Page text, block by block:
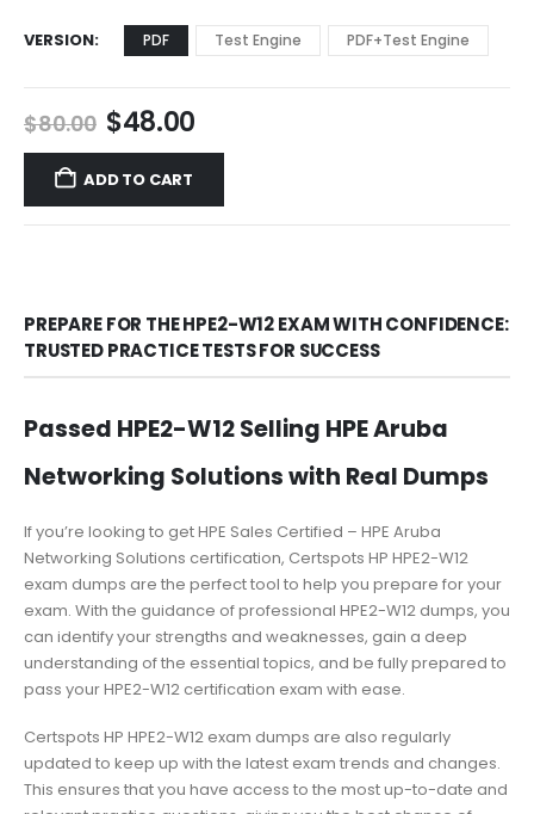
VERSION PDF Test Engine PDF+Test Engine
$80.00 Original
price
was:
$80.00.
$48.00Current
price
$48.00.
ADD TO CART
PREPARE FOR THE HPE2-W12 EXAM WITH CONFIDENCE:
TRUSTED PRACTICE TESTS FOR SUCCESS
Passed HPE2-W12 Selling HPE Aruba
Networking Solutions with Real Dumps
If you’re looking to get HPE Sales Certified – HPE Aruba
Networking Solutions certification, Certspots HP HPE2-W12
exam dumps are the perfect tool to help you prepare for your
exam. With the guidance of professional HPE2-W12 dumps, you
can identify your strengths and weaknesses, gain a deep
understanding of the essential topics, and be fully prepared to
pass your HPE2-W12 certification exam with ease.
Certspots HP HPE2-W12 exam dumps are also regularly
updated to keep up with the latest exam trends and changes.
This ensures that you have access to the most up-to-date and